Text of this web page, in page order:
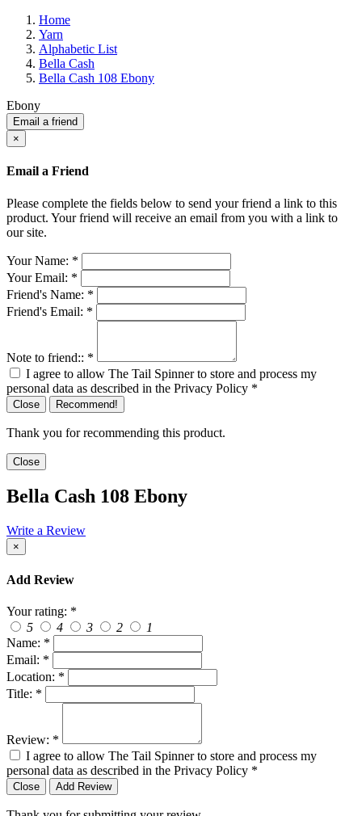
Home
Yarn
Alphabetic List
Bella Cash
Bella Cash 108 Ebony
Ebony
Email a friend
×
Email a Friend
Please complete the fields below to send your friend a link to this
product. Your friend will receive an email from you with a link to
our site.
Your Name: *
Your Email: *
Friend's Name: *
Friend's Email: *
Note to friend:: *
I agree to allow The Tail Spinner to store and process my
personal data as described in the Privacy Policy *
Close Recommend!
Thank you for recommending this product.
Close
Bella Cash 108 Ebony
Write a Review
×
Add Review
Your rating: *
5
4 3 2
1
Name: *
Email: *
Location: *
Title: *
Review: *
I agree to allow The Tail Spinner to store and process my
personal data as described in the Privacy Policy *
Close Add Review